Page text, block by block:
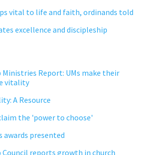
vital to life and faith, ordinands told
excellence and discipleship
Ministries Report: UMs make their
vitality
A Resource
the 'power to choose'
awards presented
Council reports growth in church